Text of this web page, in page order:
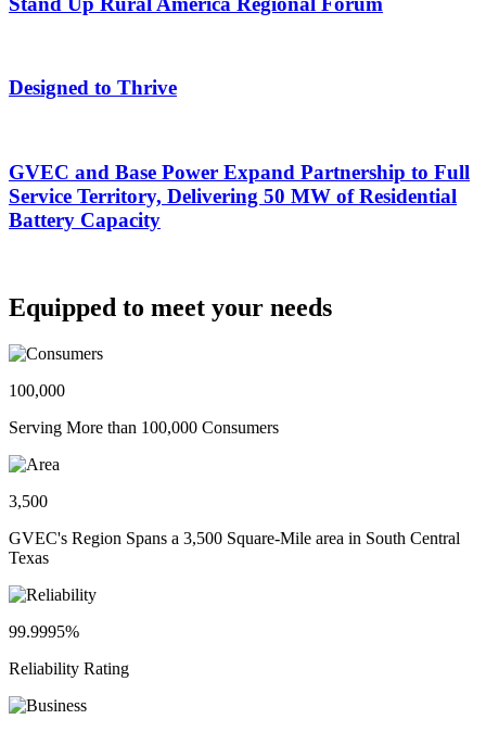
Designed to Thrive
GVEC and Base Power Expand Partnership to Full
Service Territory, Delivering 50 MW of Residential
Battery Capacity
Equipped to meet your needs
100,000
Serving More than 100,000 Consumers
3,500
GVEC's Region Spans a 3,500 Square-Mile area in South Central
Texas
99.9995%
Reliability Rating